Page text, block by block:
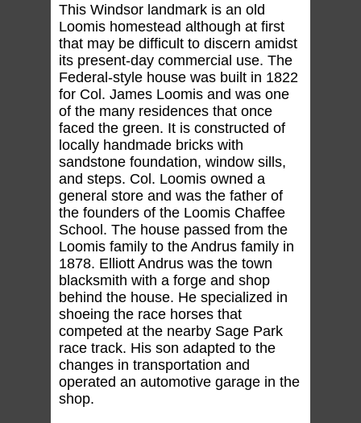
This Windsor landmark is an old
Loomis homestead although at first
that may be difficult to discern amidst
its present-day commercial use. The
Federal-style house was built in 1822
for Col. James Loomis and was one
of the many residences that once
faced the green. It is constructed of
locally handmade bricks with
sandstone foundation, window sills,
and steps. Col. Loomis owned a
general store and was the father of
the founders of the Loomis Chaffee
School. The house passed from the
Loomis family to the Andrus family in
1878. Elliott Andrus was the town
blacksmith with a forge and shop
behind the house. He specialized in
shoeing the race horses that
competed at the nearby Sage Park
race track. His son adapted to the
changes in transportation and
operated an automotive garage in the
shop.